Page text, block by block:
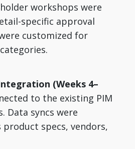
workshops were
specific approval
customized for
(Weeks 4–
to the existing PIM
Data syncs were
specs, vendors,